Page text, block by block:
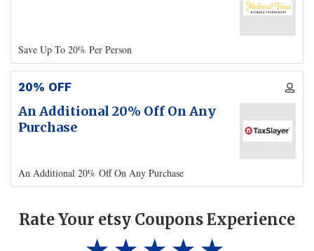
Rate Your etsy Coupons Experience
Save Up To 20% Per Person
20% OFF
An Additional 20% Off On Any
Purchase
An Additional 20% Off On Any Purchase